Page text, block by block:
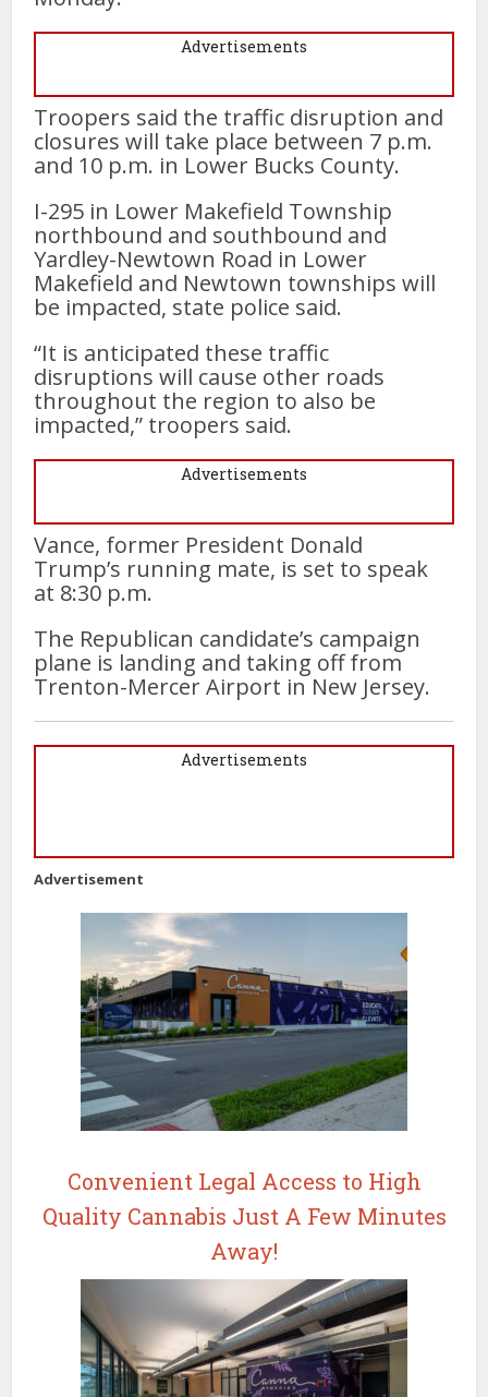
Advertisements
Troopers said the traffic disruption and
closures will take place between 7 p.m.
and 10 p.m. in Lower Bucks County.
I-295 in Lower Makefield Township
northbound and southbound and
Yardley-Newtown Road in Lower
Makefield and Newtown townships will
be impacted, state police said.
“It is anticipated these traffic
disruptions will cause other roads
throughout the region to also be
impacted,” troopers said.
Advertisements
Vance, former President Donald
Trump’s running mate, is set to speak
at 8:30 p.m.
The Republican candidate’s campaign
plane is landing and taking off from
Trenton-Mercer Airport in New Jersey.
Advertisements
Advertisement
Convenient Legal Access to High
Quality Cannabis Just A Few Minutes
Away!